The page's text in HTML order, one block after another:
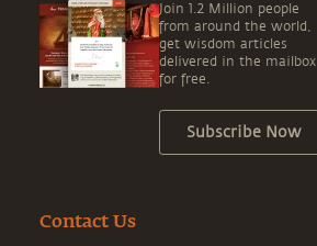
Join 1.2 Million people
from around the world,
get wisdom articles
delivered in the mailbox
for free.
Subscribe Now
Contact Us